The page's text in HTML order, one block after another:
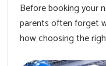
Before booking your
parents often forget
how choosing the